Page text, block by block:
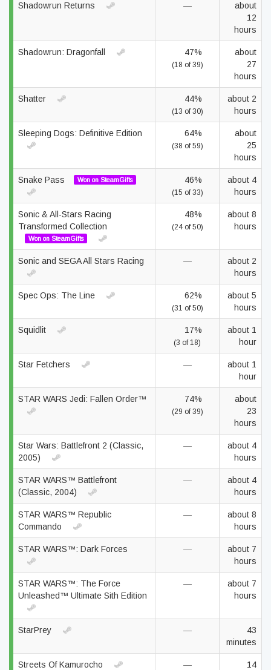
Shadowrun Returns —
about
12
hours
Shadowrun: Dragonfall 47%
(18 of 39)
about
27
hours
Shatter 44%
(13 of 30)
about 2
hours
Sleeping Dogs: Definitive Edition 64%
(38 of 59)
about
25
hours
Snake Pass Won on SteamGifts 46%
(15 of 33)
about 4
hours
Sonic & All-Stars Racing
Transformed Collection
Won on SteamGifts
48%
(24 of 50)
about 8
hours
Sonic and SEGA All Stars Racing —
about 2
hours
Spec Ops: The Line 62%
(31 of 50)
about 5
hours
Squidlit 17%
(3 of 18)
about 1
hour
Star Fetchers —
about 1
hour
STAR WARS Jedi: Fallen Order™ 74%
(29 of 39)
about
23
hours
Star Wars: Battlefront 2 (Classic,
2005)
—
about 4
hours
STAR WARS™ Battlefront
(Classic, 2004)
—
about 4
hours
STAR WARS™ Republic
Commando
—
about 8
hours
STAR WARS™: Dark Forces —
about 7
hours
STAR WARS™: The Force
Unleashed™ Ultimate Sith Edition
—
about 7
hours
StarPrey —
43
minutes
Streets Of Kamurocho —
14